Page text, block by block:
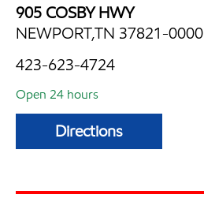
905 COSBY HWY
NEWPORT,TN 37821-0000
423-623-4724
Open 24 hours
Directions